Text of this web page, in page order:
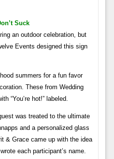
Suck
an outdoor celebration, but
Events designed this sign
summers for a fun favor
These from Wedding
“You’re hot!” labeled.
was treated to the ultimate
and a personalized glass
& Grace came up with the idea
each participant’s name.